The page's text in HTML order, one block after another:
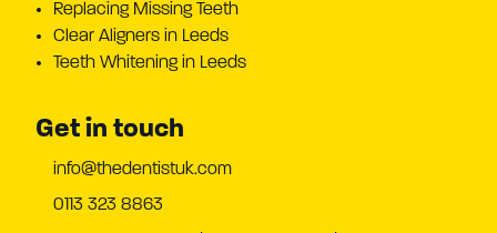
Replacing Missing Teeth
Clear Aligners in Leeds
Teeth Whitening in Leeds
Get in touch
info@thedentistuk.com
0113 323 8863